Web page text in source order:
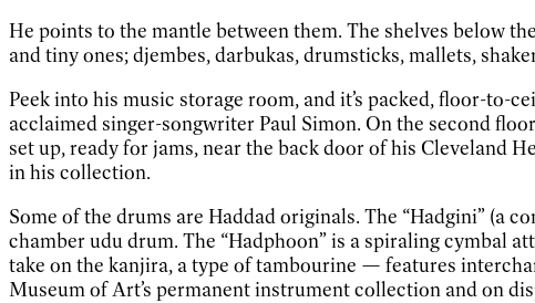
He points to the mantle between them. The shelves below
and tiny ones; djembes, darbukas, drumsticks, mallets,
Peek into his music storage room, and it’s packed, floor-to-
acclaimed singer-songwriter Paul Simon. On the second
set up, ready for jams, near the back door of his Cleveland
in his collection.
Some of the drums are Haddad originals. The “Hadgini” (a
chamber udu drum. The “Hadphoon” is a spiraling cymbal
take on the kanjira, a type of tambourine — features
Museum of Art’s permanent instrument collection and on